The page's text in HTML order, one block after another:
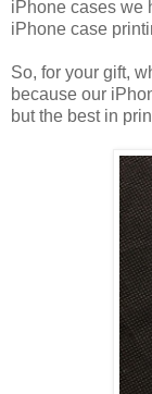
iPhone cases we
iPhone case
So, for your gift,
because our
but the best in